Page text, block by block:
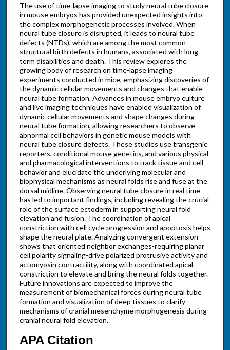
The use of time-lapse imaging to study neural tube closure
in mouse embryos has provided unexpected insights into
the complex morphogenetic processes involved. When
neural tube closure is disrupted, it leads to neural tube
defects (NTDs), which are among the most common
structural birth defects in humans, associated with long-
term disabilities and death. This review explores the
growing body of research on time-lapse imaging
experiments conducted in mice, emphasizing discoveries of
the dynamic cellular movements and changes that enable
neural tube formation. Advances in mouse embryo culture
and live imaging techniques have enabled visualization of
dynamic cellular movements and shape changes during
neural tube formation, allowing researchers to observe
abnormal cell behaviors in genetic mouse models with
neural tube closure defects. These studies use transgenic
reporters, conditional mouse genetics, and various physical
and pharmacological interventions to track tissue and cell
behavior and elucidate the underlying molecular and
biophysical mechanisms as neural folds rise and fuse at the
dorsal midline. Observing neural tube closure in real time
has led to important findings, including revealing the crucial
role of the surface ectoderm in supporting neural fold
elevation and fusion. The coordination of apical
constriction with cell cycle progression and apoptosis helps
shape the neural plate. Analyzing convergent extension
shows that oriented neighbor exchanges-requiring planar
cell polarity signaling-drive polarized protrusive activity and
actomyosin contractility, along with coordinated apical
constriction to elevate and bring the neural folds together.
Future innovations are expected to improve the
measurement of biomechanical forces during neural tube
formation and visualization of deep tissues to clarify
mechanisms of cranial mesenchyme morphogenesis during
cranial neural fold elevation.
APA Citation